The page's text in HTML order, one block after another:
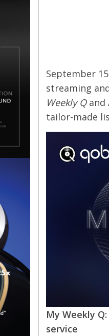
September
streaming
Weekly Qand
tailor-made
My Weekly
service